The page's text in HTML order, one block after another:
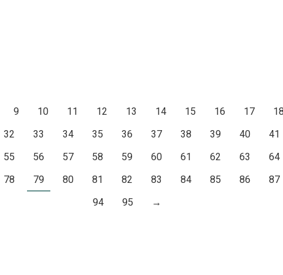
9 10 11 12 13 14 15 16 17
32 33 34 35 36 37 38 39 40
41
55 56 57 58 59 60 61 62 63
64
78 79 80 81 82 83 84 85 86
87
94
95 →